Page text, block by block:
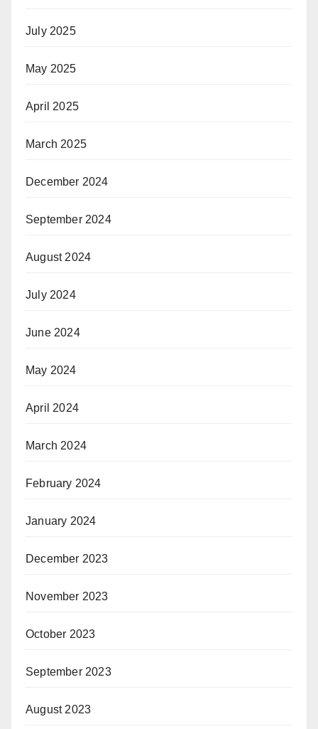
July 2025
May 2025
April 2025
March 2025
December 2024
September 2024
August 2024
July 2024
June 2024
May 2024
April 2024
March 2024
February 2024
January 2024
December 2023
November 2023
October 2023
September 2023
August 2023